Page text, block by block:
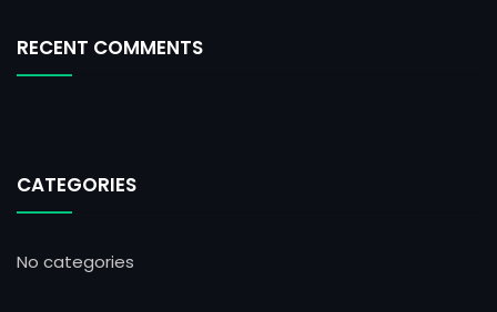
RECENT COMMENTS
CATEGORIES
No categories